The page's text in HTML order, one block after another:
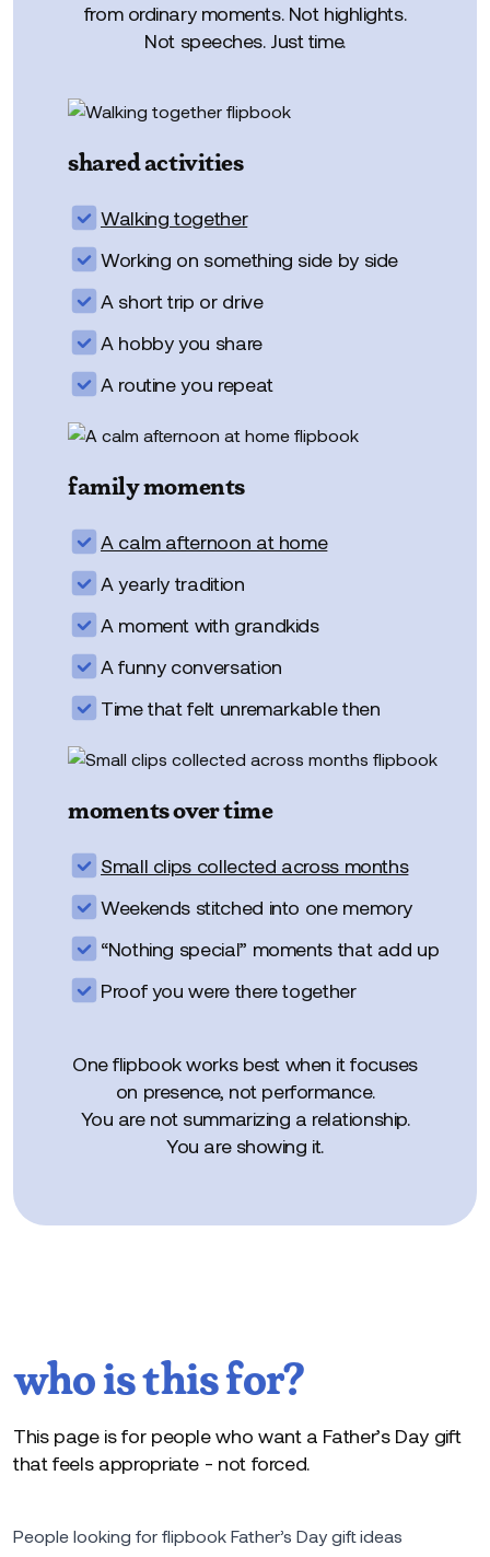
from ordinary moments. Not highlights.
Not speeches. Just time.
shared activities
Walking together
Working on something side by side
A short trip or drive
A hobby you share
A routine you repeat
family moments
A calm afternoon at home
A yearly tradition
A moment with grandkids
A funny conversation
Time that felt unremarkable then
moments over time
Small clips collected across months
Weekends stitched into one memory
“Nothing special” moments that add up
Proof you were there together
One flipbook works best when it focuses
on presence, not performance.
You are not summarizing a relationship.
You are showing it.
who is this for?
This page is for people who want a Father’s Day gift
that feels appropriate - not forced.
People looking for flipbook Father’s Day gift ideas